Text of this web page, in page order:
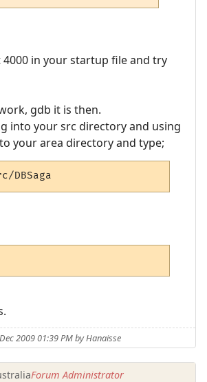
in your startup file and try
gdb it is then.
into your src directory and using
your area directory and type;
DBSaga
2009 01:39 PM by Hanaisse
Forum Administrator